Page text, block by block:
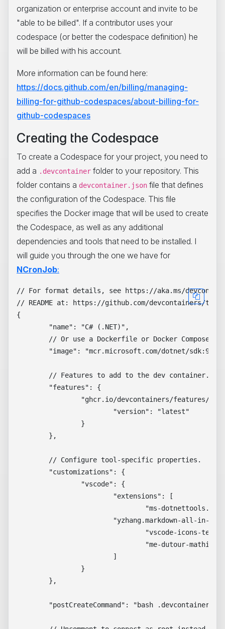
organization or enterprise account and invite to be
"able to be billed". If a contributor uses your
codespace (or better the codespace definition) he
will be billed with his account.
More information can be found here:
https://docs.github.com/en/billing/managing-
billing-for-github-codespaces/about-billing-for-
github-codespaces
Creating the Codespace
To create a Codespace for your project, you need to
add a .devcontainer folder to your repository. This
folder contains a devcontainer.json file that defines
the configuration of the Codespace. This file
specifies the Docker image that will be used to create
the Codespace, as well as any additional
dependencies and tools that need to be installed. I
will guide you through the one we have for
NCronJob:
// For format details, see https://aka.ms/
// README at: https://github.com/devcontainers/
{